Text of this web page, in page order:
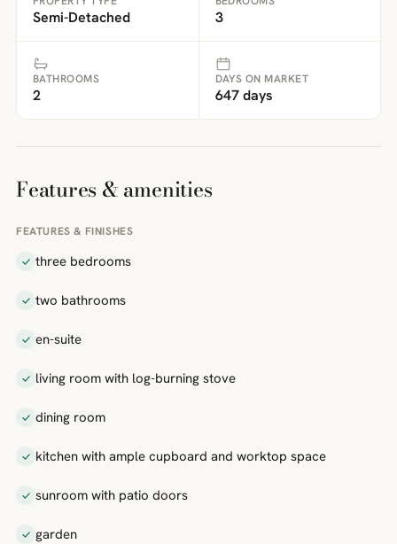
Semi-Detached 3
BATHROOMS
2
DAYS ON MARKET
647 days
Features & amenities
FEATURES & FINISHES
three bedrooms
two bathrooms
en-suite
living room with log-burning stove
dining room
kitchen with ample cupboard and worktop space
sunroom with patio doors
garden